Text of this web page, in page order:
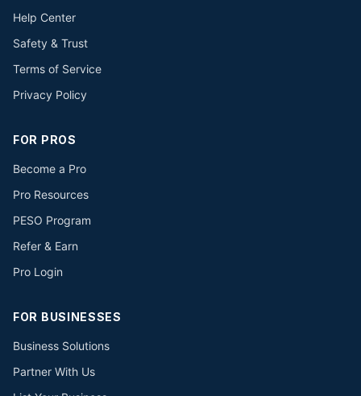
Help Center
Safety & Trust
Terms of Service
Privacy Policy
FOR PROS
Become a Pro
Pro Resources
PESO Program
Refer & Earn
Pro Login
FOR BUSINESSES
Business Solutions
Partner With Us